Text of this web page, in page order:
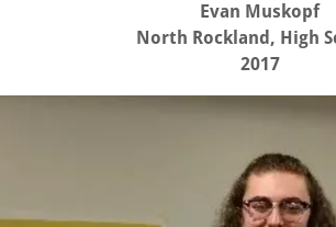
Evan Muskopf
North Rockland, High
2017